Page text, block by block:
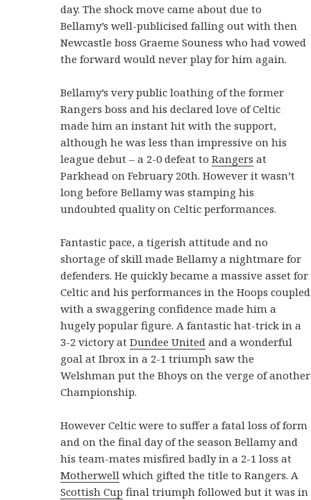
day. The shock move came about due to
Bellamy’s well-publicised falling out with then
Newcastle boss Graeme Souness who had vowed
the forward would never play for him again.
Bellamy’s very public loathing of the former
Rangers boss and his declared love of Celtic
made him an instant hit with the support,
although he was less than impressive on his
league debut – a 2-0 defeat toRangers at
Parkhead on February 20th. However it wasn’t
long before Bellamy was stamping his
undoubted quality on Celtic performances.
Fantastic pace, a tigerish attitude and no
shortage of skill made Bellamy a nightmare for
defenders. He quickly became a massive asset for
Celtic and his performances in the Hoops coupled
with a swaggering confidence made him a
hugely popular figure. A fantastic hat-trick in a
3-2 victory atDundee United and a wonderful
goal at Ibrox in a 2-1 triumph saw the
Welshman put the Bhoys on the verge of another
Championship.
However Celtic were to suffer a fatal loss of form
and on the final day of the season Bellamy and
his team-mates misfired badly in a 2-1 loss at
Motherwell which gifted the title to Rangers. A
Scottish Cup final triumph followed but it was in